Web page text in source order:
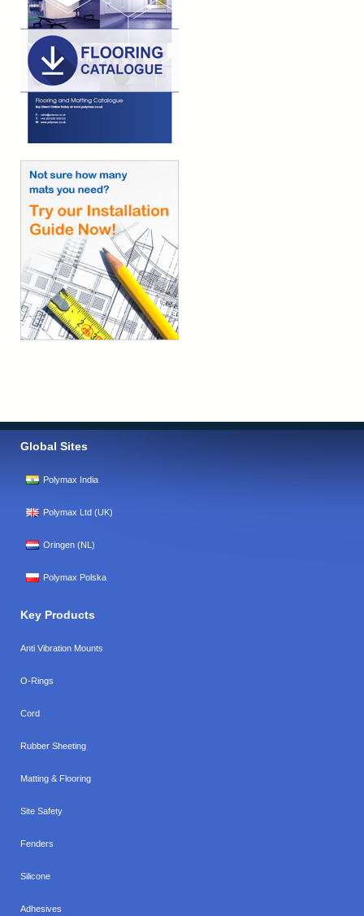
Global Sites
Polymax India
Polymax Ltd (UK)
Oringen (NL)
Polymax Polska
Key Products
Anti Vibration Mounts
O-Rings
Cord
Rubber Sheeting
Matting & Flooring
Site Safety
Fenders
Silicone
Adhesives